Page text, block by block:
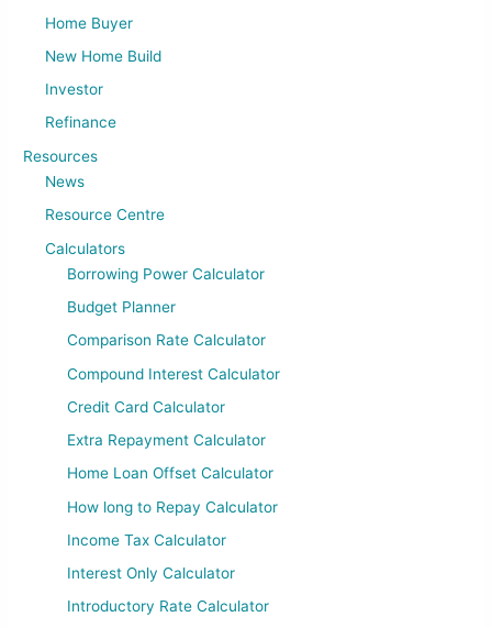
Home Buyer
New Home Build
Investor
Refinance
Resources
News
Resource Centre
Calculators
Borrowing Power Calculator
Budget Planner
Comparison Rate Calculator
Compound Interest Calculator
Credit Card Calculator
Extra Repayment Calculator
Home Loan Offset Calculator
How long to Repay Calculator
Income Tax Calculator
Interest Only Calculator
Introductory Rate Calculator